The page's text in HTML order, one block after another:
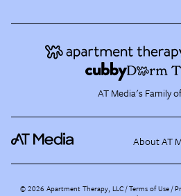
AT Media's Family
About AT
©2026 Apartment Therapy, LLC /Terms of Use